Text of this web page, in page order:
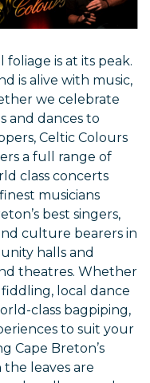
is at its peak.
is alive with music,
we celebrate
and dances to
Celtic Colours
a full range of
class concerts
musicians
best singers,
culture bearers in
halls and
theatres. Whether
fiddling, local dance
class bagpiping,
to suit your
Cape Breton’s
leaves are